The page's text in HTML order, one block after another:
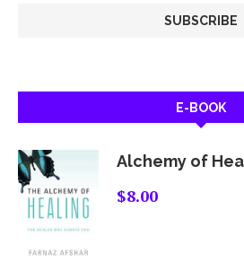
E-BOOK
Alchemy of
$8.00